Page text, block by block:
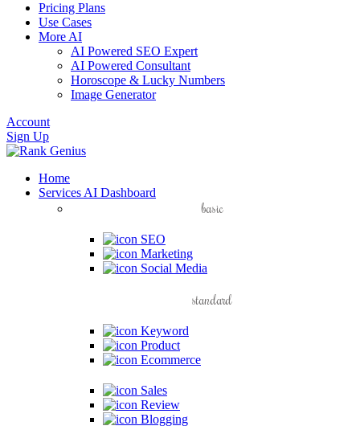
Pricing Plans
Use Cases
More AI
AI Powered SEO Expert
AI Powered Consultant
Horoscope & Lucky Numbers
Image Generator
Account
Sign Up
Home
Services AI Dashboard
basic
SEO
Marketing
Social Media
standard
Keyword
Product
Ecommerce
Sales
Review
Blogging